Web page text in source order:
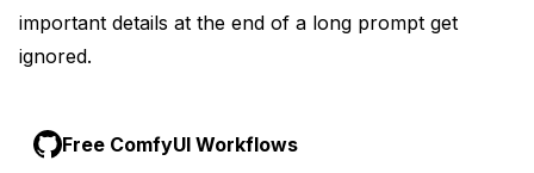
important details at the end of a long prompt get
ignored.
Free ComfyUI Workflows